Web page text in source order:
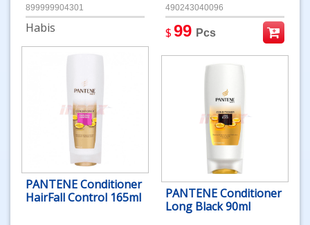
899999904301
Habis
490243040096
$99 Pcs
PANTENE Conditioner
HairFall Control 165ml
PANTENE Conditioner
Long Black 90ml